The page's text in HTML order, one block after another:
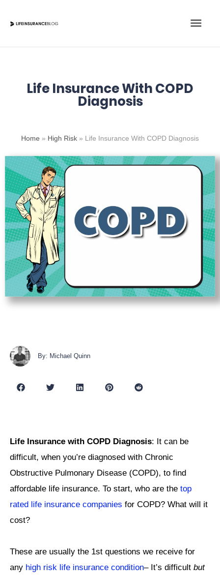
Main
Life Insurance With COPD
Diagnosis
Home » High Risk » Life Insurance With COPD Diagnosis
By: Michael Quinn
Life Insurance with COPD Diagnosis: It can be
difficult, when you’re diagnosed with Chronic
Obstructive Pulmonary Disease (COPD), to find
affordable life insurance. To start, who are the top
rated life insurance companies for COPD? What will it
cost?
These are usually the 1st questions we receive for
any high risk life insurance condition– It’s difficult but